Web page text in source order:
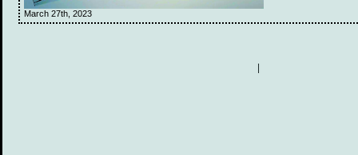
March 27th, 2023
|